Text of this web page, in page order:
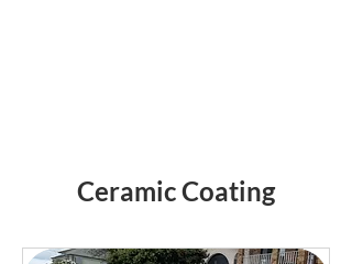
Ceramic Coating